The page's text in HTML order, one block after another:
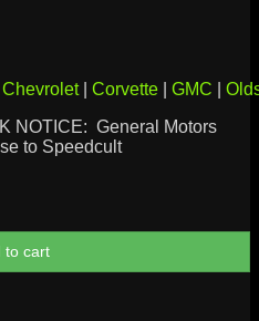
Chevrolet| Corvette GMC
NOTICE: General Motors
to Speedcult
to cart